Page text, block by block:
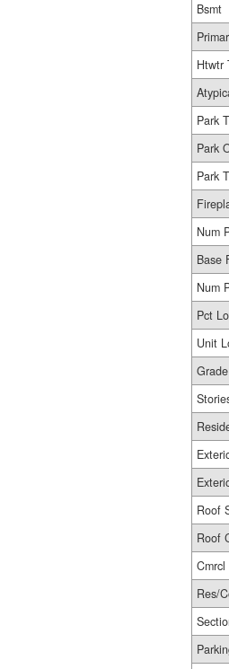
Bsmt
Htwtr
Park
Park
Park
Num
Base
Num
Pct
Unit
Grade
Roof
Roof
Res/